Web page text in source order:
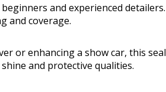
and experienced
and coverage.
or enhancing a show car, this
and protective qualities.